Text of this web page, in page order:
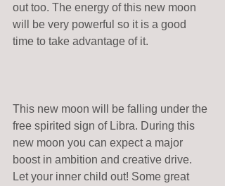
out too. The energy of this new moon
will be very powerful so it is a good
time to take advantage of it.
This new moon will be falling under the
free spirited sign of Libra. During this
new moon you can expect a major
boost in ambition and creative drive.
Let your inner child out! Some great